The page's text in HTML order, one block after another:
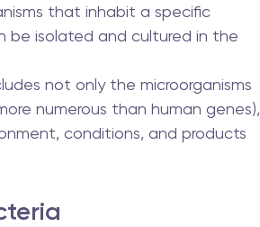
that inhabit a specific
be isolated and cultured in the
not only the microorganisms
numerous than human genes),
conditions, and products